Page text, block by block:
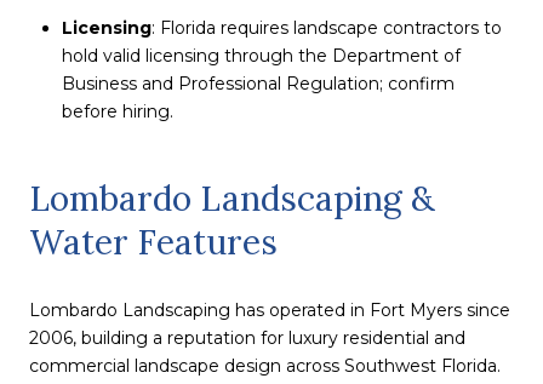
Licensing: Florida requires landscape contractors to
hold valid licensing through the Department of
Business and Professional Regulation; confirm
before hiring.
Lombardo Landscaping &
Water Features
Lombardo Landscaping has operated in Fort Myers since
2006, building a reputation for luxury residential and
commercial landscape design across Southwest Florida.